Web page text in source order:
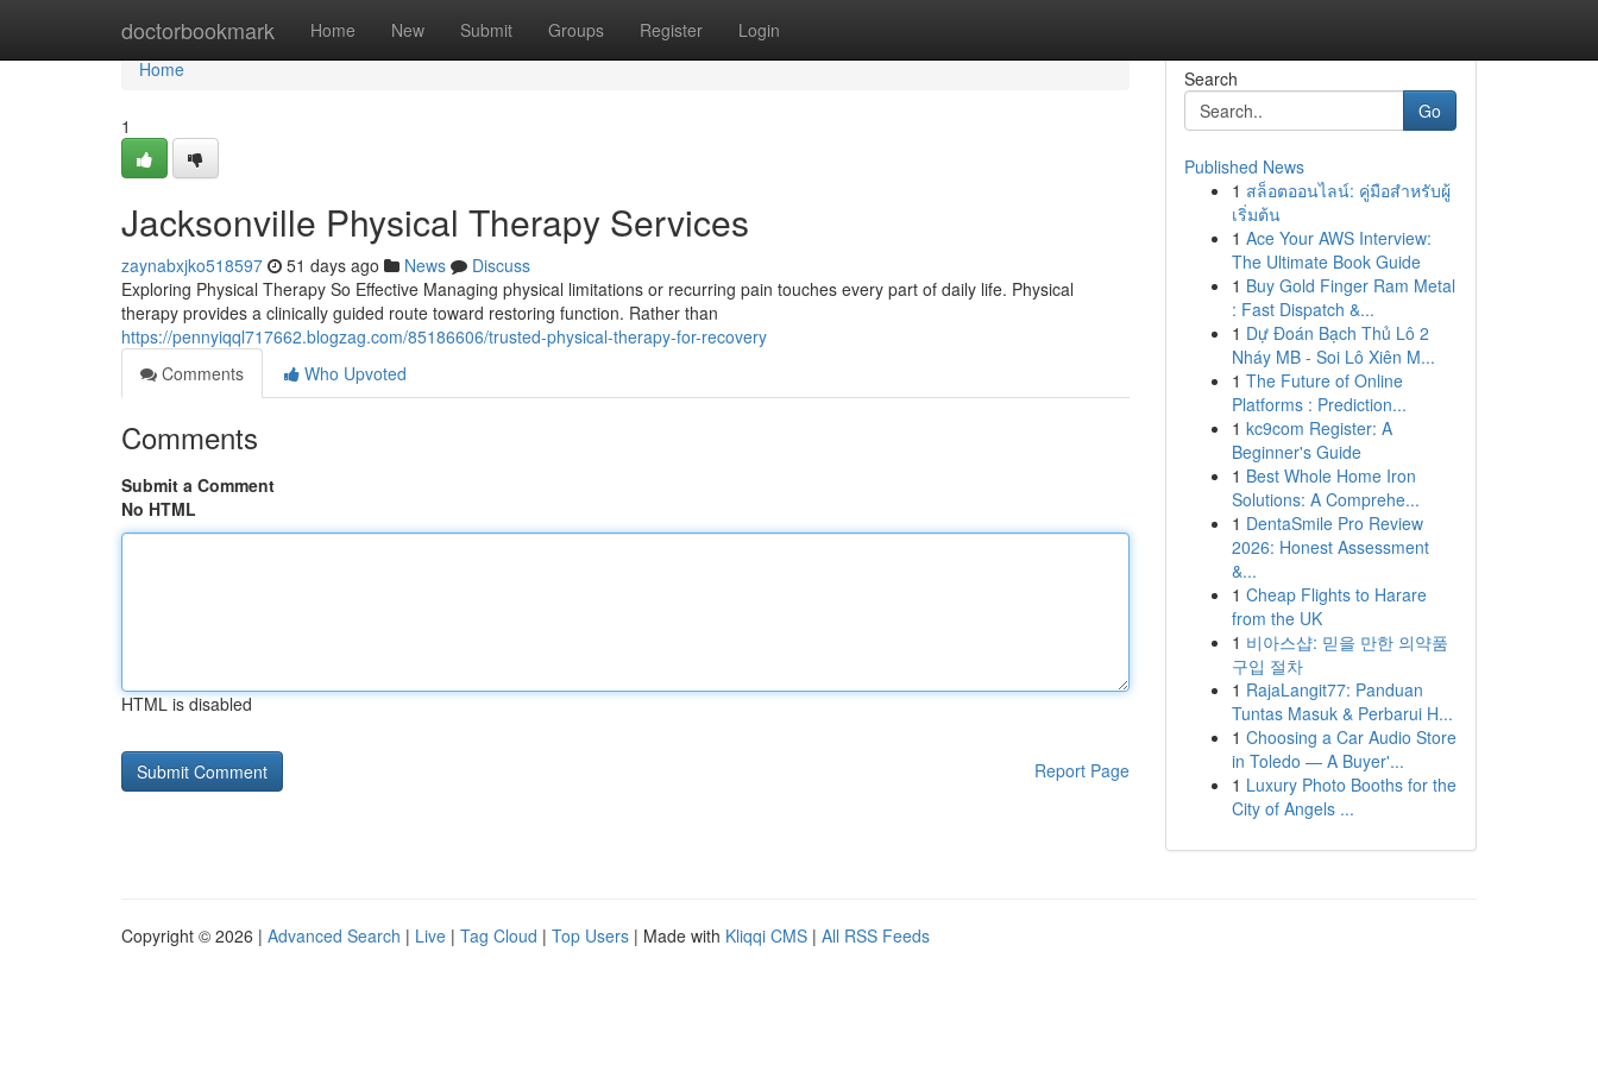
doctorbookmark Home New Submit Groups Register Login
Home
Home
1
Jacksonville Physical Therapy Services
zaynabxjko518597 51 days ago News
Discuss
Exploring Physical Therapy So Effective Managing physical limitations or recurring pain touches every part of daily life. Physical
therapy provides a clinically guided route toward restoring function. Rather than
https://pennyiqql717662.blogzag.com/85186606/trusted-physical-therapy-for-recovery
Comments
Who Upvoted
Comments
Submit a Comment
No HTML
HTML is disabled
Report Page
Search
Go
Published News
1 สล็อตออนไลน์: คู่มือสำหรับผู้
เริ่มต้น
1 Ace Your AWS Interview:
The Ultimate Book Guide
1 Buy Gold Finger Ram Metal
: Fast Dispatch &...
1 Dự Đoán Bạch Thủ Lô 2
Nháy MB - Soi Lô Xiên M...
1 The Future of Online
Platforms : Prediction...
1 kc9com Register: A
Beginner's Guide
1 Best Whole Home Iron
Solutions: A Comprehe...
1 DentaSmile Pro Review
2026: Honest Assessment
&...
1 Cheap Flights to Harare
from the UK
1 비아스샵: 믿을 만한 의약품
구입 절차
1 RajaLangit77: Panduan
Tuntas Masuk & Perbarui H...
1 Choosing a Car Audio Store
in Toledo — A Buyer'...
1 Luxury Photo Booths for the
City of Angels ...
Copyright © 2026 | Advanced Search | Live | Tag Cloud | Top Users | Made with Kliqqi CMS | All RSS Feeds